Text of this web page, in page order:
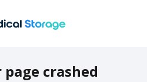
page crashed